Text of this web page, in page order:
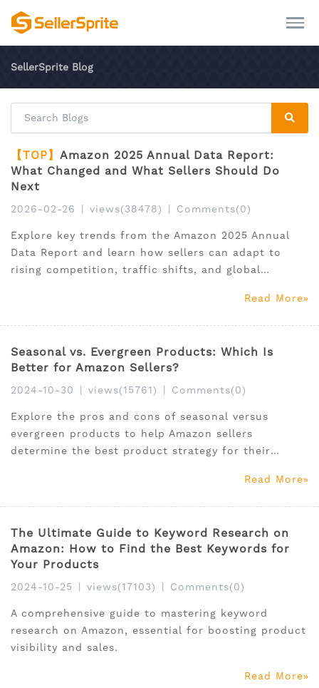
SellerSprite Blog
【TOP】 Amazon 2025 Annual Data Report:
What Changed and What Sellers Should Do
Next
2026-02-26 views(38478) Comments(0)
Explore key trends from the Amazon 2025 Annual
Data Report and learn how sellers can adapt to
rising competition, traffic shifts, and global
Read More
Seasonal vs. Evergreen Products: Which Is
Better for Amazon Sellers?
2024-10-30 views(15761) Comments(0)
Explore the pros and cons of seasonal versus
evergreen products to help Amazon sellers
determine the best product strategy for their
Read More
The Ultimate Guide to Keyword Research on
Amazon: How to Find the Best Keywords for
Your Products
2024-10-25 views(17103) Comments(0)
A comprehensive guide to mastering keyword
research on Amazon, essential for boosting product
visibility and sales.
Read More